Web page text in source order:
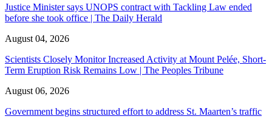
Justice Minister says UNOPS contract with Tackling Law ended
before she took office | The Daily Herald
August 04, 2026
Scientists Closely Monitor Increased Activity at Mount Pelée, Short-
Term Eruption Risk Remains Low | The Peoples Tribune
August 06, 2026
Government begins structured effort to address St. Maarten’s traffic